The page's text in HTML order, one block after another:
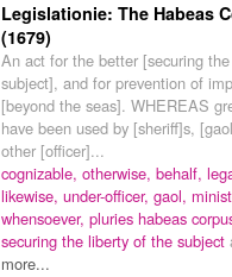
Legislationie: The Habeas
(1679)
An act for the better [securing
subject], and for prevention of
[beyond the seas]. WHEREAS
have been used by [sheriff]s,
other [officer]...
cognizable, otherwise, behalf,
likewise, under-officer, gaol,
whensoever, pluries habeas
securing the liberty of the subject
more...